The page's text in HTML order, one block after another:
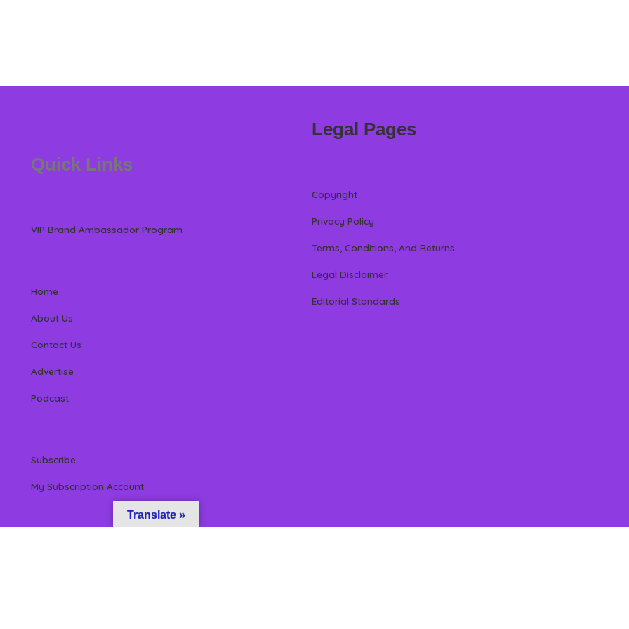
Quick Links
VIP Brand Ambassador Program
Home
About Us
Contact Us
Advertise
Podcast
Subscribe
My Subscription Account
Legal Pages
Copyright
Privacy Policy
Terms, Conditions, And Returns
Legal Disclaimer
Editorial Standards
Translate »